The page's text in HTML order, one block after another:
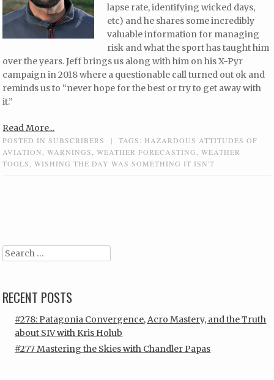
lapse rate, identifying wicked days,
etc) and he shares some incredibly
valuable information for managing
risk and what the sport has taught him
over the years. Jeff brings us along with him on his X-Pyr
campaign in 2018 where a questionable call turned out ok and
reminds us to “never hope for the best or try to get away with
it.”
Read More...
POSTED INSUBSCRIBERS | TAGS: HAZARDOUS ATTITUDES OF
AVIATION
,WARNINGS ,WEATHER FORECASTING ,WEATHER
TOOLS
,WISHING THE DAY WAS SOMETHING IT ISN'T
Search
RECENT POSTS
#278: Patagonia Convergence, Acro Mastery, and the Truth
about SIV with Kris Holub
#277 Mastering the Skies with Chandler Papas